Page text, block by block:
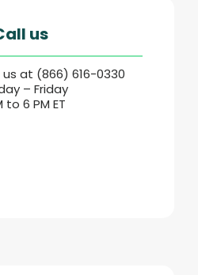
us
at (866) 616-0330
– Friday
to 6 PM ET